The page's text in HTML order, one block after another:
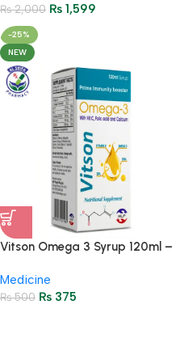
₨2,000 ₨ 1,599
-25%
NEW
Vitson Omega 3 Syrup 120ml –
Vitamin C & Calcium
Medicine
₨500 ₨ 375